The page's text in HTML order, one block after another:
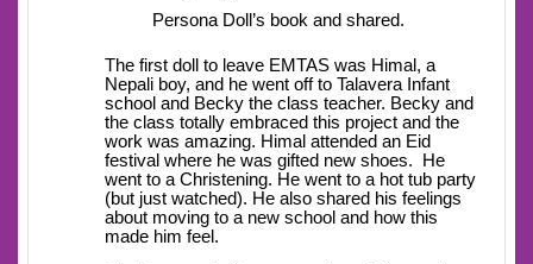
Persona Doll’s book and shared.
The first doll to leave EMTAS was Himal, a
Nepali boy, and he went off to Talavera Infant
school and Becky the class teacher. Becky and
the class totally embraced this project and the
work was amazing. Himal attended an Eid
festival where he was gifted new shoes. He
went to a Christening. He went to a hot tub party
(but just watched). He also shared his feelings
about moving to a new school and how this
made him feel.